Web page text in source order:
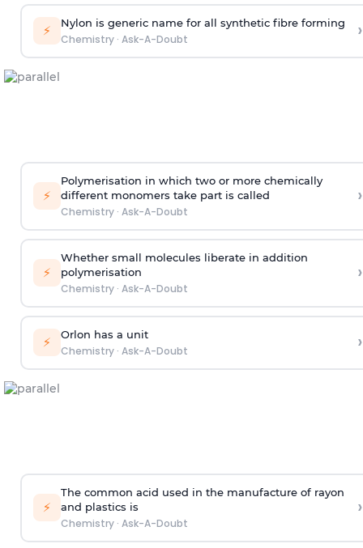
⚡ Nylon is generic name for all synthetic fibre forming
Chemistry· Ask-A-Doubt ›
⚡
Polymerisation in which two or more chemically
different monomers take part is called
Chemistry· Ask-A-Doubt
›
⚡
Whether small molecules liberate in addition
polymerisation
Chemistry· Ask-A-Doubt
›
⚡ Orlon has a unit
Chemistry· Ask-A-Doubt ›
⚡
The common acid used in the manufacture of rayon
and plastics is
Chemistry· Ask-A-Doubt
›